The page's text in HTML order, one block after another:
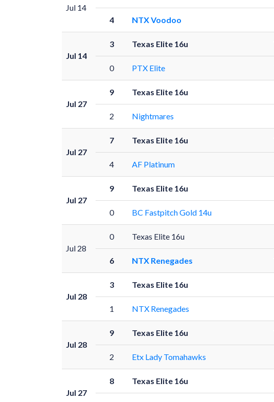
Jul 14
4 NTX Voodoo
Jul 14
3 Texas Elite 16u
0 PTX Elite
Jul 27
9 Texas Elite 16u
2 Nightmares
Jul 27
7 Texas Elite 16u
4 AF Platinum
Jul 27
9 Texas Elite 16u
0 BC Fastpitch Gold 14u
Jul 28
0 Texas Elite 16u
6 NTX Renegades
Jul 28
3 Texas Elite 16u
1 NTX Renegades
Jul 28
9 Texas Elite 16u
2 Etx Lady Tomahawks
Jul 27
8 Texas Elite 16u